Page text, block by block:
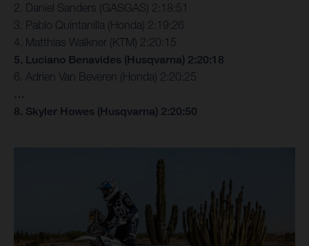
2. Daniel Sanders (GASGAS) 2:18:51
3. Pablo Quintanilla (Honda) 2:19:26
4. Matthias Walkner (KTM) 2:20:15
5. Luciano Benavides (Husqvarna) 2:20:18
6. Adrien Van Beveren (Honda) 2:20:25
…
8. Skyler Howes (Husqvarna) 2:20:50